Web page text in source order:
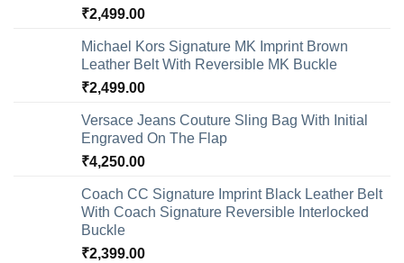
₹2,499.00
Michael Kors Signature MK Imprint Brown
Leather Belt With Reversible MK Buckle
₹2,499.00
Versace Jeans Couture Sling Bag With Initial
Engraved On The Flap
₹4,250.00
Coach CC Signature Imprint Black Leather Belt
With Coach Signature Reversible Interlocked
Buckle
₹2,399.00